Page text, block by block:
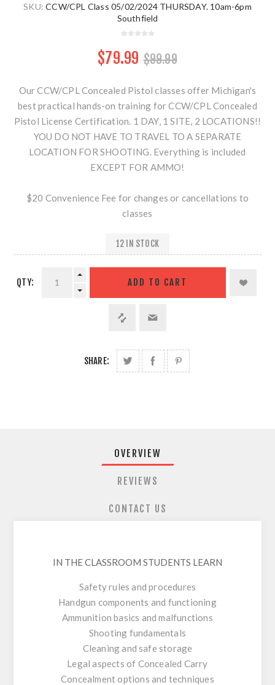
SKU: CCW/CPL Class 05/02/2024 THURSDAY. 10am-6pm
Southfield
$79.99 $99.99
Our CCW/CPL Concealed Pistol classes offer Michigan's
best practical hands-on training for CCW/CPL Concealed
Pistol License Certification. 1 DAY, 1 SITE, 2 LOCATIONS!!
YOU DO NOT HAVE TO TRAVEL TO A SEPARATE
LOCATION FOR SHOOTING. Everything is included
EXCEPT FOR AMMO!
$20 Convenience Fee for changes or cancellations to
classes
12 IN STOCK
QTY:
SHARE:
OVERVIEW
REVIEWS
CONTACT US
IN THE CLASSROOM STUDENTS LEARN
Safety rules and procedures
Handgun components and functioning
Ammunition basics and malfunctions
Shooting fundamentals
Cleaning and safe storage
Legal aspects of Concealed Carry
Concealment options and techniques